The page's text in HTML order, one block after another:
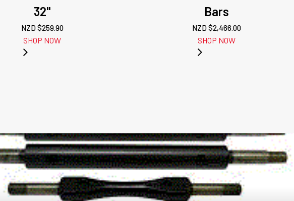
32"
NZD $259.90
SHOP NOW
Bars
NZD $2,466.00
SHOP NOW